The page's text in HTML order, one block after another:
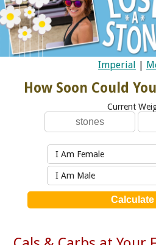
Imperial
How Soon Could
Current
I Am Female
I Am Male